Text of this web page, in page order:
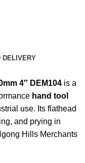
DELIVERY
4″ DEM104 is a
hand tool
use. Its flathead
and prying in
Hills Merchants